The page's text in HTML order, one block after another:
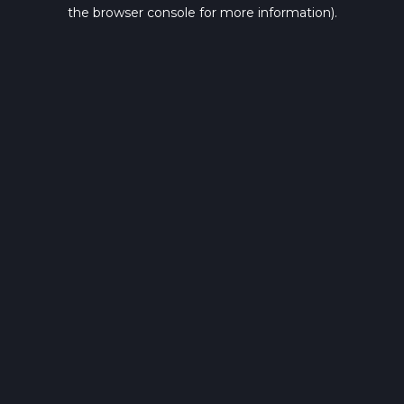
the browser console for more information).